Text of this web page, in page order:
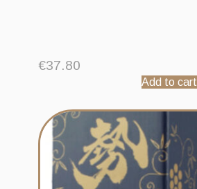
€37.80
Add to cart